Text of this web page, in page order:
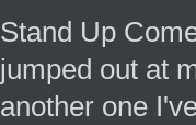
Stand Up
jumped out at
another one